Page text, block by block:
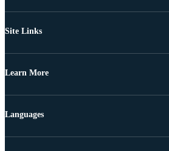
Site Links
Learn More
Languages